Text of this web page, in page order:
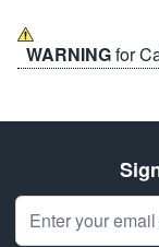
WARNINGfor
Email Address